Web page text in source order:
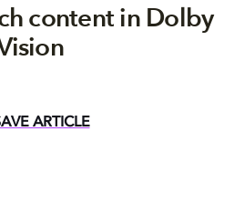
content in Dolby
ARTICLE